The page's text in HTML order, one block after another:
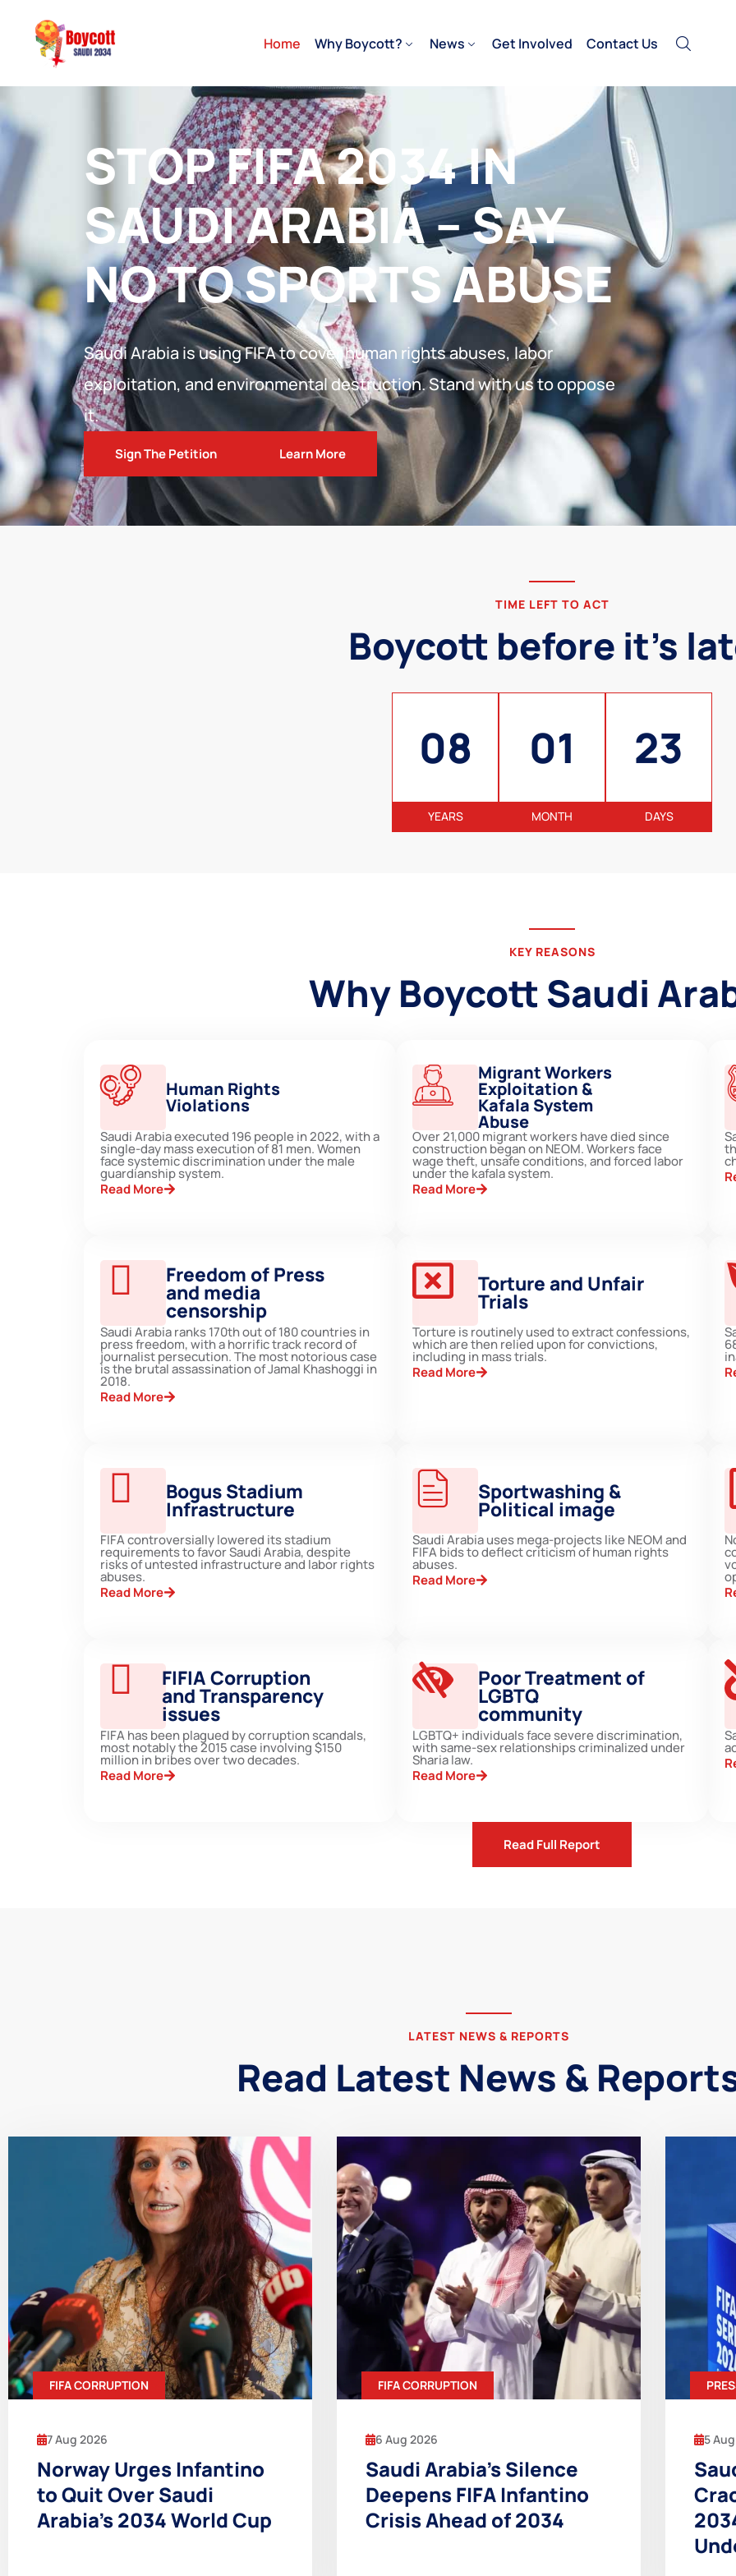
Home Why Boycott? News Get Involved Contact Us
STOP FIFA 2034 IN
SAUDI ARABIA – SAY
NO TO SPORTS ABUSE
Saudi Arabia is using FIFA to cover human rights abuses, labor
exploitation, and environmental destruction. Stand with us to oppose
it.
Sign The Petition Learn More
TIME LEFT TO ACT
Boycott before it's
08
YEARS
01
MONTH
23
DAYS
KEY REASONS
Why Boycott Saudi
Human Rights
Violations
Saudi Arabia executed 196 people in 2022, with a
single-day mass execution of 81 men. Women
face systemic discrimination under the male
guardianship system.
Read More
Migrant Workers
Exploitation &
Kafala System
Abuse
Over 21,000 migrant workers have died since
construction began on NEOM. Workers face
wage theft, unsafe conditions, and forced labor
under the kafala system.
Read More
Freedom of Press
and media
censorship
Saudi Arabia ranks 170th out of 180 countries in
press freedom, with a horrific track record of
journalist persecution. The most notorious case
is the brutal assassination of Jamal Khashoggi in
2018.
Read More
Torture and Unfair
Trials
Torture is routinely used to extract confessions,
which are then relied upon for convictions,
including in mass trials.
Read More
Bogus Stadium
Infrastructure
FIFA controversially lowered its stadium
requirements to favor Saudi Arabia, despite
risks of untested infrastructure and labor rights
abuses.
Read More
Sportwashing &
Political image
Saudi Arabia uses mega-projects like NEOM and
FIFA bids to deflect criticism of human rights
abuses.
Read More
FIFIA Corruption
and Transparency
issues
FIFA has been plagued by corruption scandals,
most notably the 2015 case involving $150
million in bribes over two decades.
Read More
Poor Treatment of
LGBTQ
community
LGBTQ+ individuals face severe discrimination,
with same-sex relationships criminalized under
Sharia law.
Read More
Read Full Report
LATEST NEWS & REPORTS
Read Latest News &
FIFA CORRUPTION
7 Aug 2026
Norway Urges Infantino
to Quit Over Saudi
Arabia’s 2034 World Cup
FIFA CORRUPTION
6 Aug 2026
Saudi Arabia’s Silence
Deepens FIFA Infantino
Crisis Ahead of 2034
5